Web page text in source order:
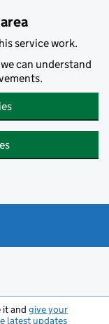
service work.
can understand
it and give your
latest updates